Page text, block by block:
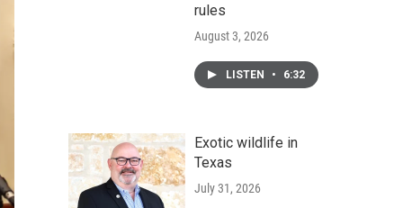
rules
August 3, 2026
LISTEN • 6:32
Exotic wildlife in
Texas
July 31, 2026